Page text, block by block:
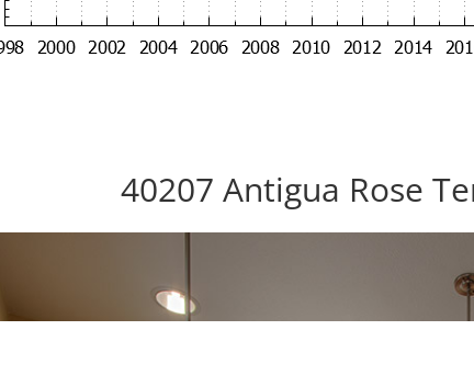
40207 Antigua Rose